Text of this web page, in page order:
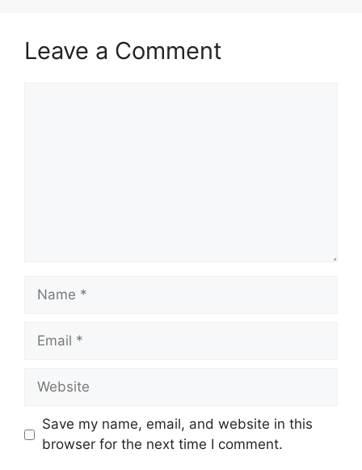
Leave a Comment
Name
Email
Website
Save my name, email, and website in this
browser for the next time I comment.